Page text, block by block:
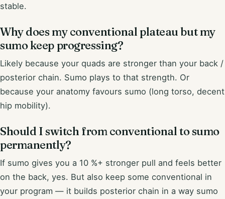
stable.
Why does my conventional plateau but my
sumo keep progressing?
Likely because your quads are stronger than your back /
posterior chain. Sumo plays to that strength. Or
because your anatomy favours sumo (long torso, decent
hip mobility).
Should I switch from conventional to sumo
permanently?
If sumo gives you a 10 %+ stronger pull and feels better
on the back, yes. But also keep some conventional in
your program — it builds posterior chain in a way sumo